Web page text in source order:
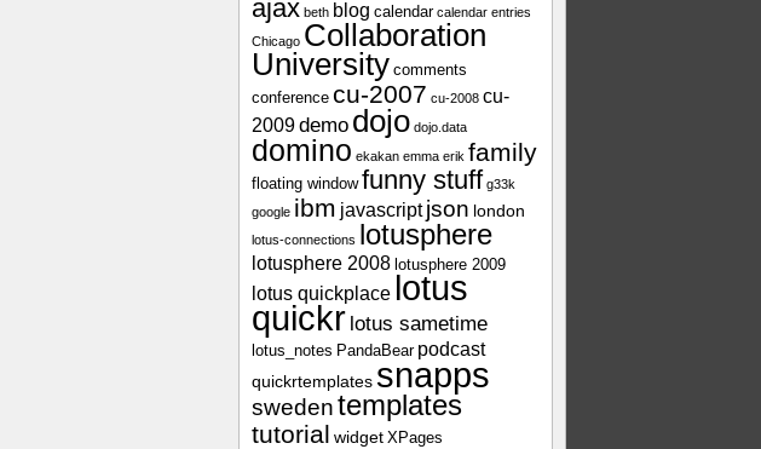
ajax beth blog calendar calendar entries
Chicago Collaboration
University comments
conference cu-2007 cu-2008 cu-
2009demo dojo dojo.data
domino ekakan emma erik family
floating window funny stuff g33k
google ibm javascript json london
lotus-connections lotusphere
lotusphere 2008 lotusphere 2009
lotus quickplace lotus
quickr lotus sametime
lotus_notes PandaBear podcast
quickrtemplates snapps
swedentemplates
tutorial widget XPages